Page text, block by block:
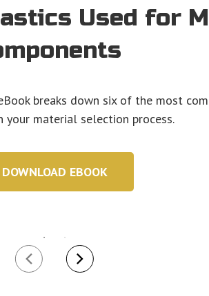
Used for
breaks down six of the most
your material selection process.
DOWNLOAD EBOOK